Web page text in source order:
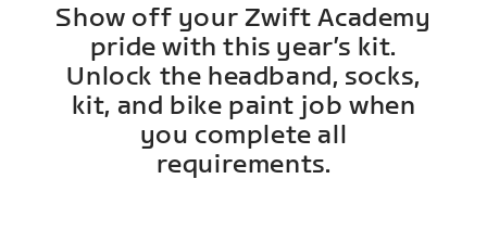
Show off your Zwift Academy
pride with this year’s kit.
Unlock the headband, socks,
kit, and bike paint job when
you complete all
requirements.